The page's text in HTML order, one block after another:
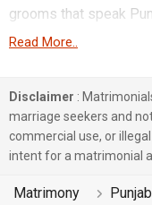
grooms that speak
partner from the 5
of the Punjabi
reside in Ludhiana,
and friendly in nature.
Read More..
Disclaimer :
marriage seekers and
commercial use, or
intent for a matrimonial
Matrimony